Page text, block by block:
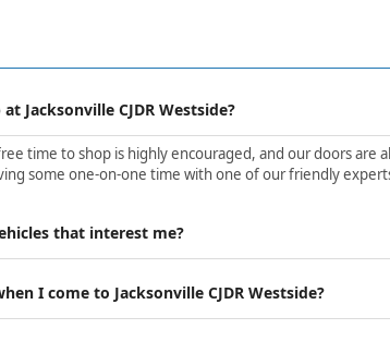
Jacksonville CJDR Westside?
time to shop is highly encouraged, and our doors
some one-on-one time with one of our friendly
that interest me?
I come to Jacksonville CJDR Westside?